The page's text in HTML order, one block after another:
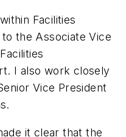
Facilities
the Associate Vice
I also work closely
Vice President
it clear that the